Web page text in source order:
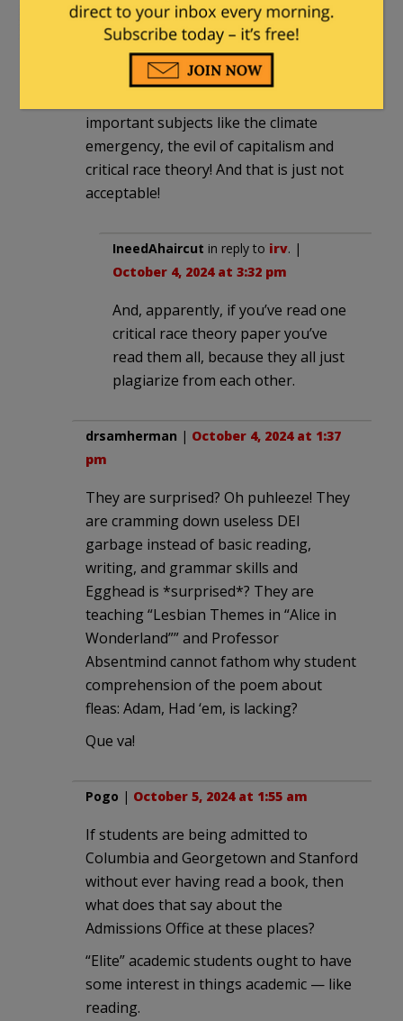
irv|October 4, 2024 at 1:28 pm
Don’t you understand? Every second
teaching antiquated skills like reading
important subjects like the climate
emergency, the evil of capitalism and
critical race theory! And that is just not
acceptable!
IneedAhaircut in reply to irv. |
October 4, 2024 at 3:32 pm
And, apparently, if you’ve read one
critical race theory paper you’ve
read them all, because they all just
plagiarize from each other.
drsamherman | October 4, 2024 at 1:37
pm
They are surprised? Oh puhleeze! They
are cramming down useless DEI
garbage instead of basic reading,
writing, and grammar skills and
Egghead is *surprised*? They are
teaching “Lesbian Themes in “Alice in
Wonderland”” and Professor
Absentmind cannot fathom why student
comprehension of the poem about
fleas: Adam, Had ‘em, is lacking?
Que va!
Pogo | October 5, 2024 at 1:55 am
If students are being admitted to
Columbia and Georgetown and Stanford
without ever having read a book, then
what does that say about the
Admissions Office at these places?
“Elite” academic students ought to have
some interest in things academic — like
reading.